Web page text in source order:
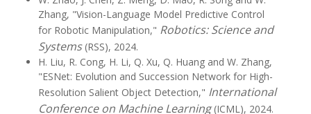
Zhang, "Vision-Language Model Predictive Control
for Robotic Manipulation," Robotics: Science and
Systems(RSS), 2024.
H. Liu, R. Cong, H. Li, Q. Xu, Q. Huang and W. Zhang,
"ESNet: Evolution and Succession Network for High-
Resolution Salient Object Detection," International
Conference on Machine Learning(ICML), 2024.